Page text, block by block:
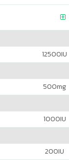
12500IU
500mg
1000IU
200IU